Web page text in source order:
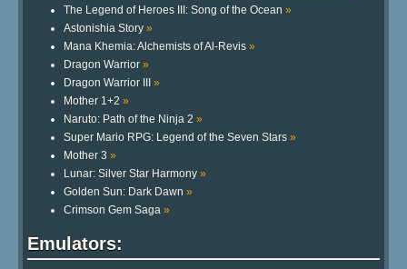
The Legend of Heroes III: Song of the Ocean »
Astonishia Story »
Mana Khemia: Alchemists of Al-Revis »
Dragon Warrior »
Dragon Warrior III »
Mother 1+2 »
Naruto: Path of the Ninja 2 »
Super Mario RPG: Legend of the Seven Stars »
Mother 3 »
Lunar: Silver Star Harmony »
Golden Sun: Dark Dawn »
Crimson Gem Saga »
Emulators: